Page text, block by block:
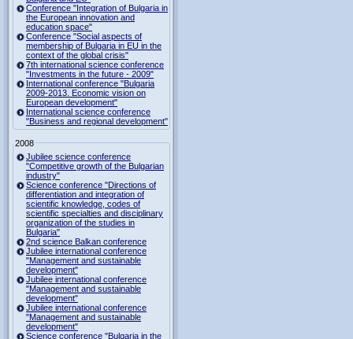
Conference "Integration of Bulgaria in
the European innovation and
education space"
Conference "Social aspects of
membership of Bulgaria in EU in the
context of the global crisis"
7th international science conference
"Investments in the future - 2009"
International conference "Bulgaria
2009-2013. Economic vision on
European development"
International science conference
"Business and regional development"
2008
Jubilee science conference
"Competitive growth of the Bulgarian
industry"
Science conference "Directions of
differentiation and integration of
scientific knowledge, codes of
scientific specialties and disciplinary
organization of the studies in
Bulgaria"
2nd science Balkan conference
Jubilee international conference
"Management and sustainable
development"
Jubilee international conference
"Management and sustainable
development"
Jubilee international conference
"Management and sustainable
development"
Science conference "Bulgaria in the